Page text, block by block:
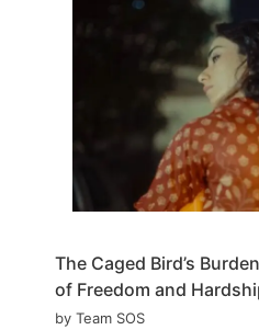
The Caged Bird’s
of Freedom and
by Team SOS